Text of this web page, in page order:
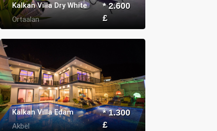
Kalkan Villa Dry White
Ortaalan
* 2.600
£
Kalkan Villa Edam
Akbel
* 1.300
£